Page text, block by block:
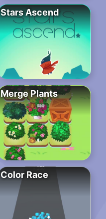
Stars Ascend
Merge Plants
Color Race